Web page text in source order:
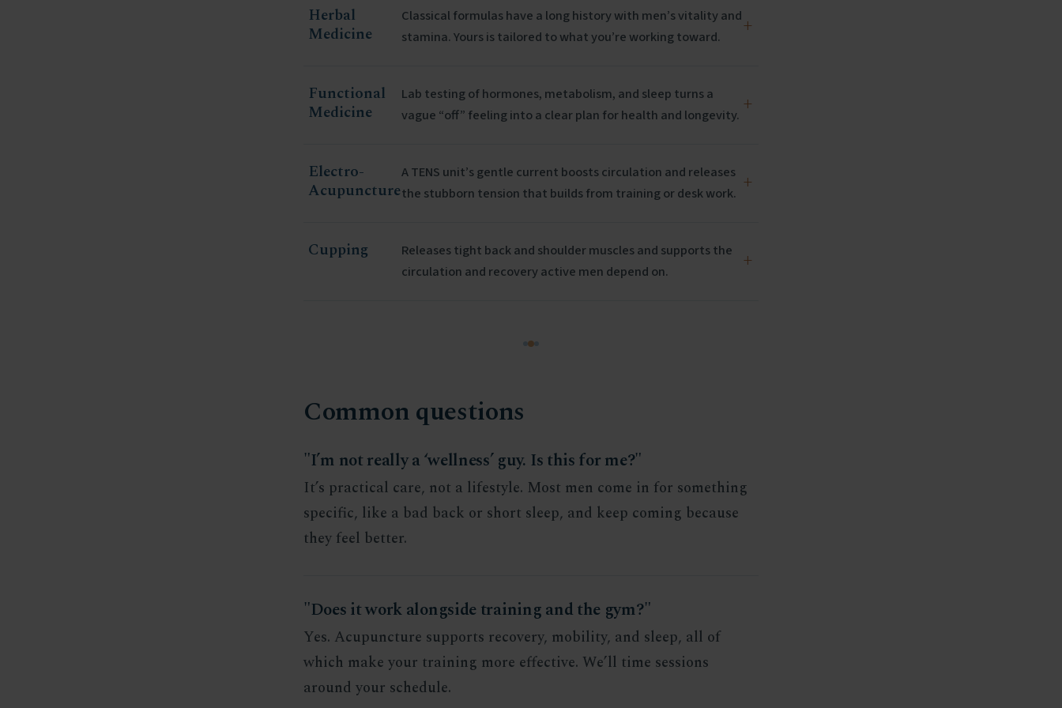
Herbal
Medicine
Classical formulas have a long history with men’s vitality and
stamina. Yours is tailored to what you’re working toward.
+
Functional
Medicine
Lab testing of hormones, metabolism, and sleep turns a
vague “off” feeling into a clear plan for health and longevity. +
Electro-
Acupuncture
A TENS unit’s gentle current boosts circulation and releases
the stubborn tension that builds from training or desk work. +
Cupping
Releases tight back and shoulder muscles and supports the
circulation and recovery active men depend on.
+
Common questions
"I’m not really a ‘wellness’ guy. Is this for me?"
It’s practical care, not a lifestyle. Most men come in for something
specific, like a bad back or short sleep, and keep coming because
they feel better.
"Does it work alongside training and the gym?"
Yes. Acupuncture supports recovery, mobility, and sleep, all of
which make your training more effective. We’ll time sessions
around your schedule.